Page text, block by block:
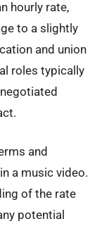
hourly rate,
to a slightly
and union
roles typically
and
a music video.
of the rate
potential